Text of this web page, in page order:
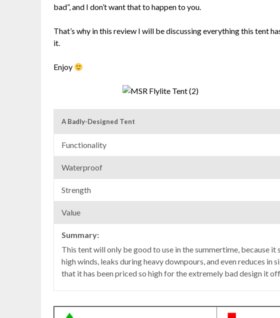
bad”, and I don’t want that to happen to you.
That’s why in this review I will be discussing everything this tent
it.
Enjoy
A Badly-Designed Tent
Functionality
Waterproof
Strength
Value
Summary:
This tent will only be good to use in the summertime, because
high winds, leaks during heavy downpours, and even reduces in
that it has been priced so high for the extremely bad design it